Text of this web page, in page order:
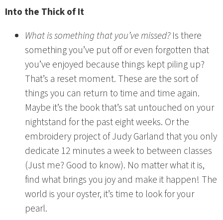
Into the Thick of It
What is something that you’ve missed?Is there
something you’ve put off or even forgotten that
you’ve enjoyed because things kept piling up?
That’s a reset moment. These are the sort of
things you can return to time and time again.
Maybe it’s the book that’s sat untouched on your
nightstand for the past eight weeks. Or the
embroidery project of Judy Garland that you only
dedicate 12 minutes a week to between classes
(Just me? Good to know). No matter what it is,
find what brings you joy and make it happen! The
world is your oyster, it’s time to look for your
pearl.